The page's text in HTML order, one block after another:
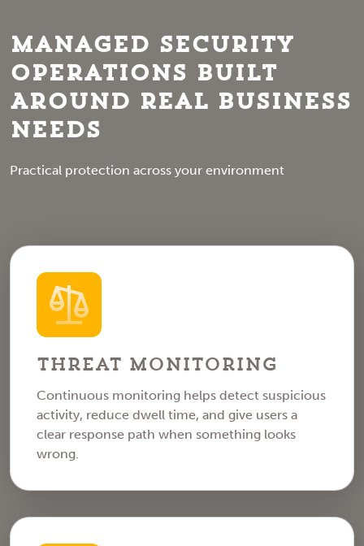
Managed Security
Operations Built
Around Real Business
Needs
Practical protection across your environment
Threat Monitoring
Continuous monitoring helps detect suspicious
activity, reduce dwell time, and give users a
clear response path when something looks
wrong.